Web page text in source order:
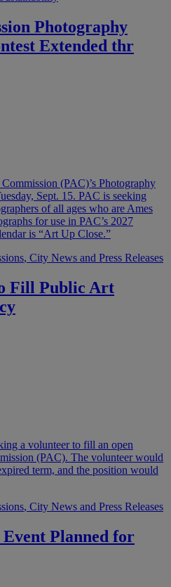
Photography
Extended thr
(PAC)’s Photography
Sept. 15. PAC is seeking
of all ages who are Ames
for use in PAC’s 2027
is “Art Up Close.”
, City News and Press Releases
Fill Public Art
a volunteer to fill an open
(PAC). The volunteer would
term, and the position would
, City News and Press Releases
Event Planned for